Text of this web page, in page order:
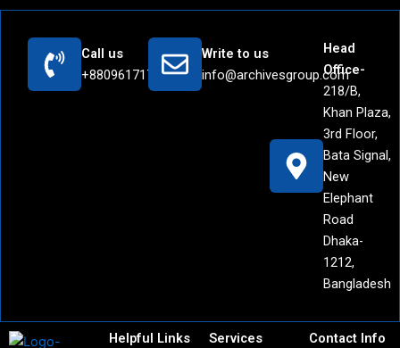
Call us
+8809617171442
Write to us
info@archivesgroup.com
Head
Office-
218/B,
Khan Plaza,
3rd Floor,
Bata Signal,
New
Elephant
Road
Dhaka-
1212,
Bangladesh
Contact Info
Helpful Links
Services